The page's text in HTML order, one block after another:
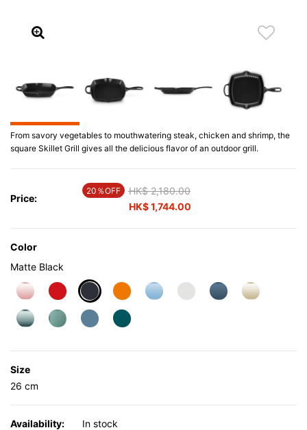
From savory vegetables to mouthwatering steak, chicken and shrimp, the
square Skillet Grill gives all the delicious flavor of an outdoor grill.
Price:
20％OFF Price reduced from
HK$ 2,180.00to
HK$ 1,744.00
Color
Matte Black
selected
Size
26 cm
Availability: In stock